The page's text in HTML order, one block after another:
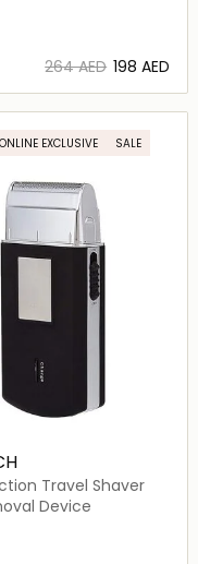
⁦264⁩ AED ⁦198⁩ AED
Loading details…
ONLINE EXCLUSIVE SALE
Travel Shaver
Device